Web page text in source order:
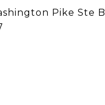
Pike Ste